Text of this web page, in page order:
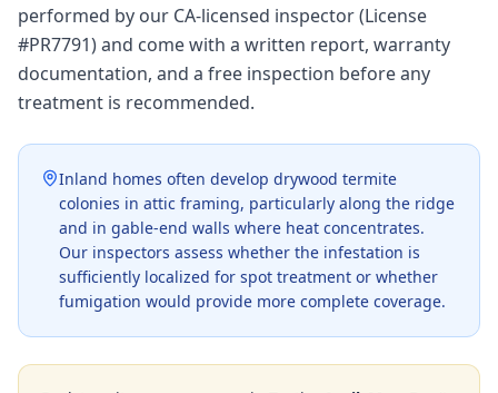
performed by our CA-licensed inspector (License
#PR7791) and come with a written report, warranty
documentation, and a free inspection before any
treatment is recommended.
Inland homes often develop drywood termite
colonies in attic framing, particularly along the ridge
and in gable-end walls where heat concentrates.
Our inspectors assess whether the infestation is
sufficiently localized for spot treatment or whether
fumigation would provide more complete coverage.